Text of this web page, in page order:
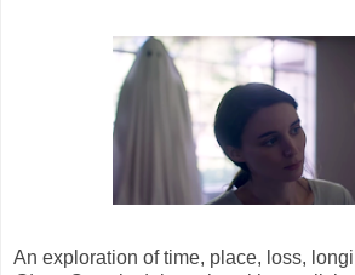
An exploration of time, place, loss,